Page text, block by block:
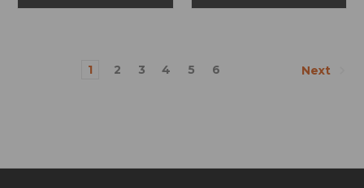
1 2 3 4 5 6 Next